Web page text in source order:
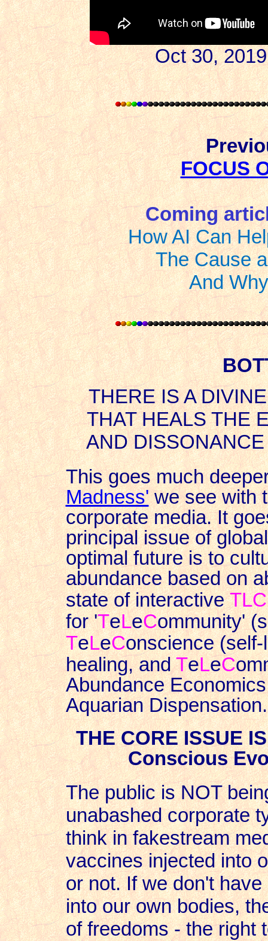
Oct 30,
FOCUS
Coming
How AI Can
The Cause
And
THERE IS A
THAT HEALS THE
AND DISSONANCE
This goes much
Madness'we see with
corporate media. It
principal issue of
optimal future is to
abundance based on
state of interactiveTLC
for 'TeLeCommunity'
TeLeConscience
healing, andTeLeC
Abundance
Aquarian Dispensation.
THE CORE ISSUE
Conscious
The public is NOT
unabashed corporate
think in fakestream
vaccines injected into
or not. If we don't
into our own bodies,
of freedoms - the right